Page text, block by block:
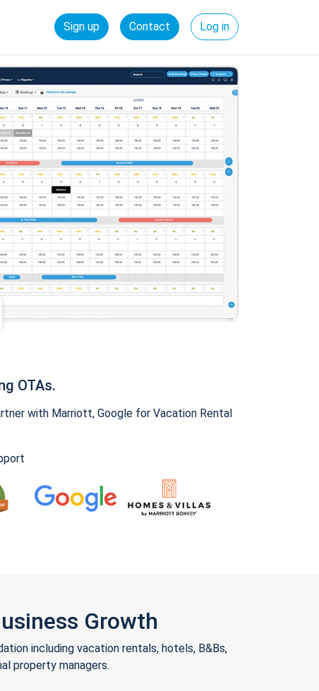
Sign up Contact Log in
OTAs.
with Marriott, Google for Vacation Rental
Growth
including vacation rentals, hotels, B&Bs,
property managers.